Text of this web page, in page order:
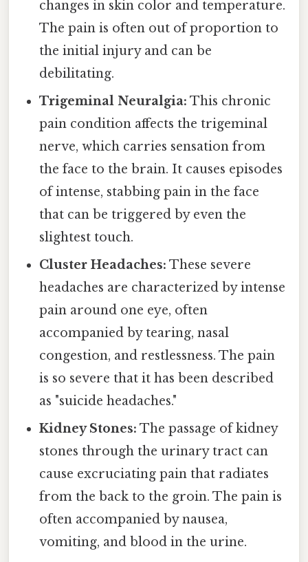
changes in skin color and temperature.
The pain is often out of proportion to
the initial injury and can be
debilitating.
Trigeminal Neuralgia: This chronic
pain condition affects the trigeminal
nerve, which carries sensation from
the face to the brain. It causes episodes
of intense, stabbing pain in the face
that can be triggered by even the
slightest touch.
Cluster Headaches: These severe
headaches are characterized by intense
pain around one eye, often
accompanied by tearing, nasal
congestion, and restlessness. The pain
is so severe that it has been described
as "suicide headaches."
Kidney Stones: The passage of kidney
stones through the urinary tract can
cause excruciating pain that radiates
from the back to the groin. The pain is
often accompanied by nausea,
vomiting, and blood in the urine.